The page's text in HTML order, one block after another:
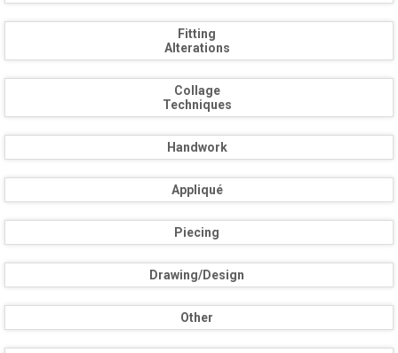
Fitting
Alterations
Collage
Techniques
Handwork
Appliqué
Piecing
Drawing/Design
Other